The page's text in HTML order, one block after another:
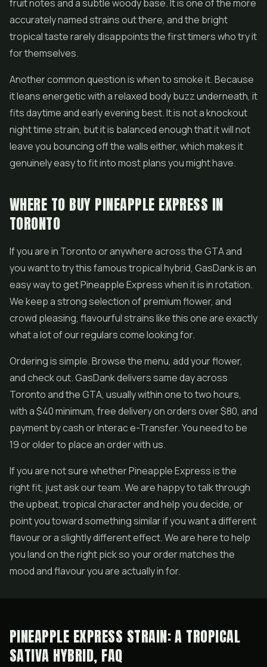
fruit notes and a subtle woody base. It is one of the more
accurately named strains out there, and the bright
tropical taste rarely disappoints the first timers who try it
for themselves.
Another common question is when to smoke it. Because
it leans energetic with a relaxed body buzz underneath, it
fits daytime and early evening best. It is not a knockout
night time strain, but it is balanced enough that it will not
leave you bouncing off the walls either, which makes it
genuinely easy to fit into most plans you might have.
WHERE TO BUY PINEAPPLE EXPRESS IN
TORONTO
If you are in Toronto or anywhere across the GTA and
you want to try this famous tropical hybrid, GasDank is an
easy way to get Pineapple Express when it is in rotation.
We keep a strong selection of premium flower, and
crowd pleasing, flavourful strains like this one are exactly
what a lot of our regulars come looking for.
Ordering is simple. Browse the menu, add your flower,
and check out. GasDank delivers same day across
Toronto and the GTA, usually within one to two hours,
with a $40 minimum, free delivery on orders over $80, and
payment by cash or Interac e-Transfer. You need to be
19 or older to place an order with us.
If you are not sure whether Pineapple Express is the
right fit, just ask our team. We are happy to talk through
the upbeat, tropical character and help you decide, or
point you toward something similar if you want a different
flavour or a slightly different effect. We are here to help
you land on the right pick so your order matches the
mood and flavour you are actually in for.
PINEAPPLE EXPRESS STRAIN: A TROPICAL
SATIVA HYBRID, FAQ